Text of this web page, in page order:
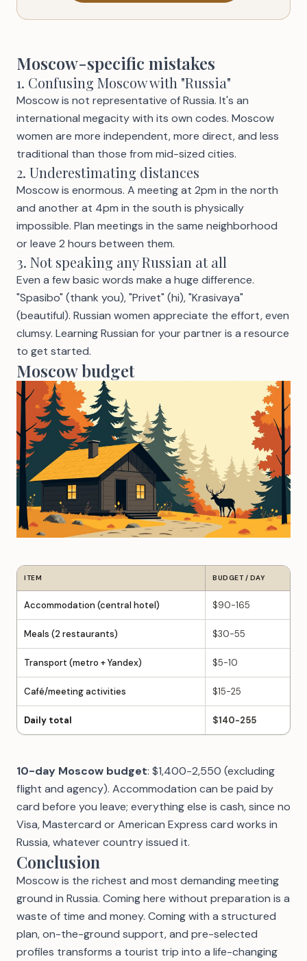
Moscow-specific mistakes
1. Confusing Moscow with "Russia"
Moscow is not representative of Russia. It's an
international megacity with its own codes. Moscow
women are more independent, more direct, and less
traditional than those from mid-sized cities.
2. Underestimating distances
Moscow is enormous. A meeting at 2pm in the north
and another at 4pm in the south is physically
impossible. Plan meetings in the same neighborhood
or leave 2 hours between them.
3. Not speaking any Russian at all
Even a few basic words make a huge difference.
"Spasibo" (thank you), "Privet" (hi), "Krasivaya"
(beautiful). Russian women appreciate the effort, even
clumsy. Learning Russian for your partneris a resource
to get started.
Moscow budget
ITEM BUDGET / DAY
Accommodation (central hotel) $90-165
Meals (2 restaurants) $30-55
Transport (metro + Yandex) $5-10
Café/meeting activities $15-25
Daily total $140-255
10-day Moscow budget: $1,400-2,550 (excluding
flight and agency). Accommodation can be paid by
card before you leave; everything else is cash, since no
Visa, Mastercard or American Express card works in
Russia, whatever country issued it.
Conclusion
Moscow is the richest and most demanding meeting
ground in Russia. Coming here without preparation is a
waste of time and money. Coming with a structured
plan, on-the-ground support, and pre-selected
profiles transforms a tourist trip into a life-changing